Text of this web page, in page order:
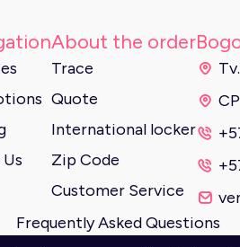
About the order
Trace
Quote
International locker
Zip Code
Customer Service
Frequently Asked Questions